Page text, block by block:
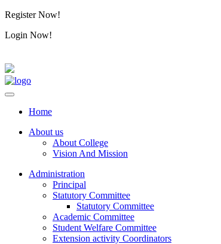
Register Now!
Login Now!
Home
About us
About College
Vision And Mission
Administration
Principal
Statutory Committee
Statutory Committee
Academic Committee
Student Welfare Committee
Extension activity Coordinators